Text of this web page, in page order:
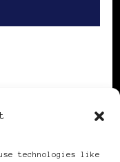
technologies like